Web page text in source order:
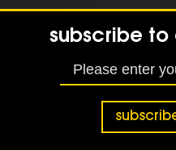
subscribe to